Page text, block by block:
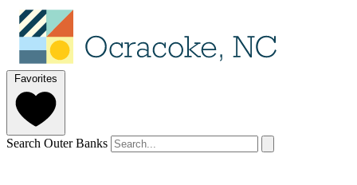
Favorites
Search Outer Banks